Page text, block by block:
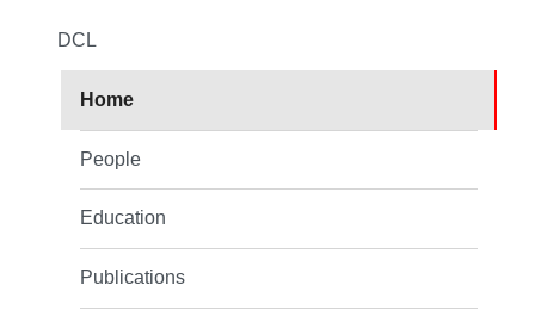
DCL
Home
People
Education
Publications